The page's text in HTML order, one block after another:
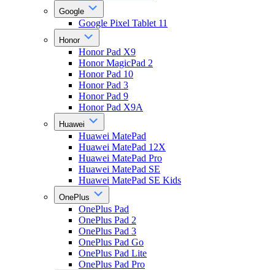
Google
Google Pixel Tablet 11
Honor
Honor Pad X9
Honor MagicPad 2
Honor Pad 10
Honor Pad 3
Honor Pad 9
Honor Pad X9A
Huawei
Huawei MatePad
Huawei MatePad 12X
Huawei MatePad Pro
Huawei MatePad SE
Huawei MatePad SE Kids
OnePlus
OnePlus Pad
OnePlus Pad 2
OnePlus Pad 3
OnePlus Pad Go
OnePlus Pad Lite
OnePlus Pad Pro